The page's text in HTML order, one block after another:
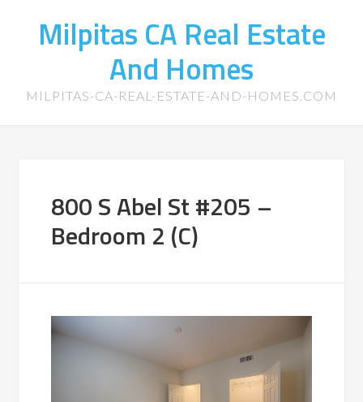
Milpitas CA Real Estate
And Homes
MILPITAS-CA-REAL-ESTATE-AND-HOMES.COM
800 S Abel St #205 –
Bedroom 2 (C)